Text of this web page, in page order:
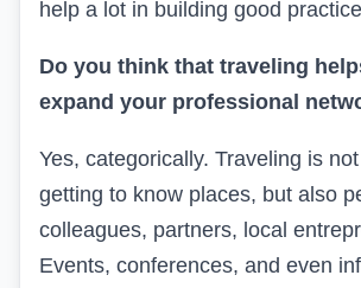
help a lot in building good
Do you think that traveling
expand your professional
Yes, categorically. Traveling is
getting to know places, but also
colleagues, partners, local
Events, conferences, and even